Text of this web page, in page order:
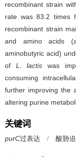
recombinant strain
rate was 83.2 times
recombinant strain
and amino acids
aminobutyric acid)
of L. lactis was
consuming
further improving the
altering purine
关键词
purC过表达 / 酸胁